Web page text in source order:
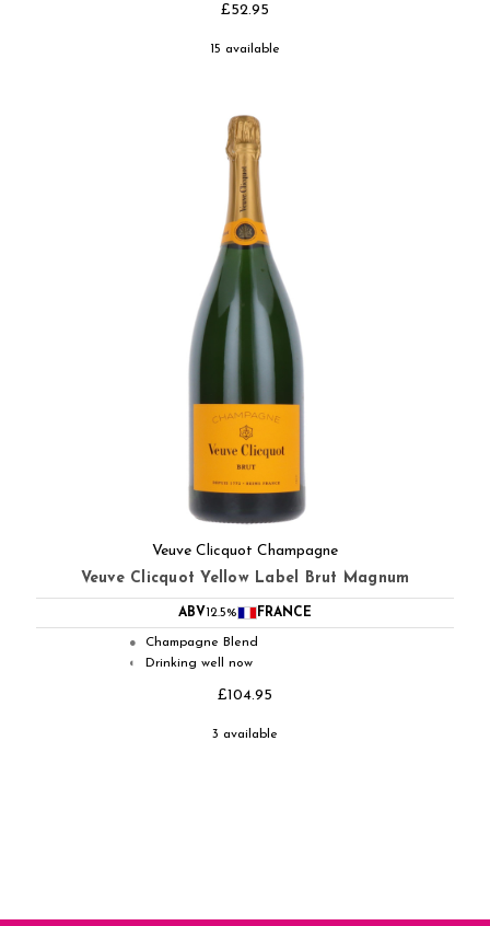
£52.95
15 available
Veuve Clicquot Champagne
Veuve Clicquot Yellow Label Brut Magnum
ABV 12.5% FRANCE
● Champagne Blend
◐ Drinking well now
£104.95
3 available